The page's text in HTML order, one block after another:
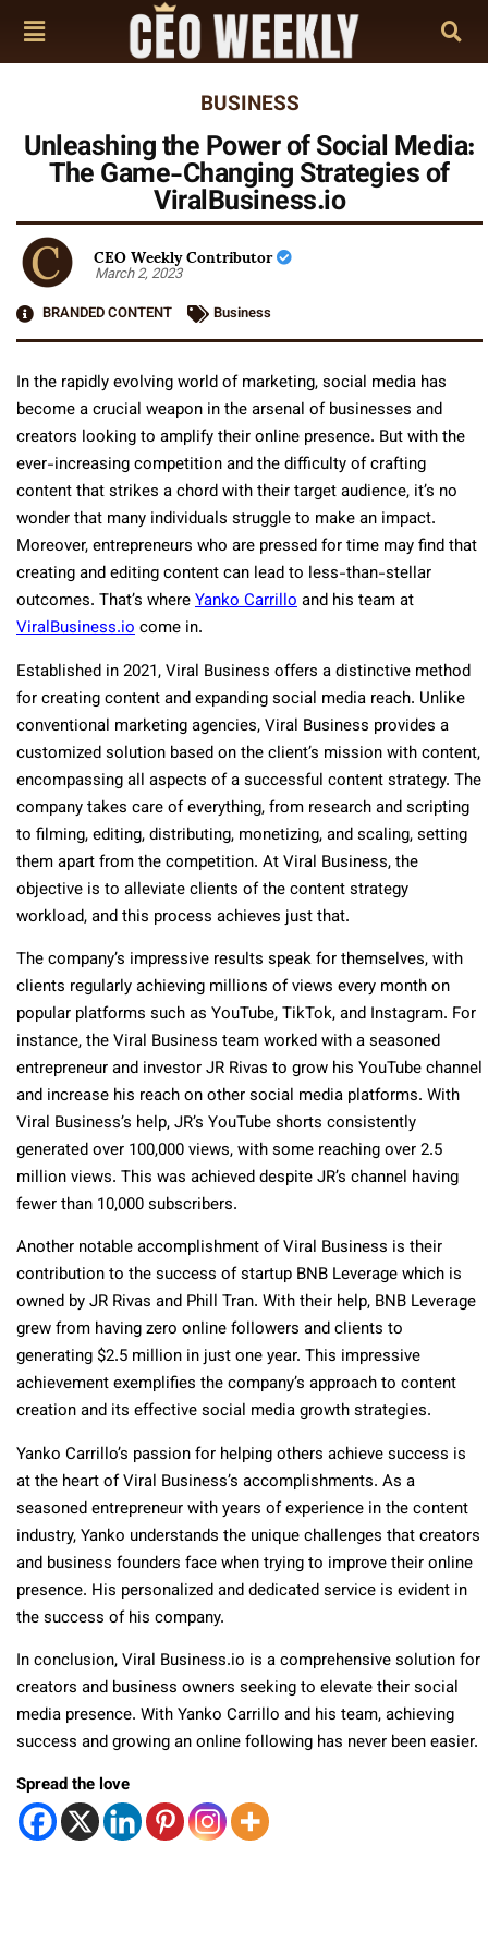
BUSINESS
Unleashing the Power of Social Media:
The Game-Changing Strategies of
ViralBusiness.io
CEO Weekly Contributor
March 2, 2023
BRANDED CONTENT
Business
In the rapidly evolving world of marketing, social media has
become a crucial weapon in the arsenal of businesses and
creators looking to amplify their online presence. But with the
ever-increasing competition and the difficulty of crafting
content that strikes a chord with their target audience, it’s no
wonder that many individuals struggle to make an impact.
Moreover, entrepreneurs who are pressed for time may find that
creating and editing content can lead to less-than-stellar
outcomes. That’s whereYanko Carrilloand his team at
ViralBusiness.iocome in.
Established in 2021, Viral Business offers a distinctive method
for creating content and expanding social media reach. Unlike
conventional marketing agencies, Viral Business provides a
customized solution based on the client’s mission with content,
encompassing all aspects of a successful content strategy. The
company takes care of everything, from research and scripting
to filming, editing, distributing, monetizing, and scaling, setting
them apart from the competition. At Viral Business, the
objective is to alleviate clients of the content strategy
workload, and this process achieves just that.
The company’s impressive results speak for themselves, with
clients regularly achieving millions of views every month on
popular platforms such as YouTube, TikTok, and Instagram. For
instance, the Viral Business team worked with a seasoned
entrepreneur and investor JR Rivas to grow his YouTube channel
and increase his reach on other social media platforms. With
Viral Business’s help, JR’s YouTube shorts consistently
generated over 100,000 views, with some reaching over 2.5
million views. This was achieved despite JR’s channel having
fewer than 10,000 subscribers.
Another notable accomplishment of Viral Business is their
contribution to the success of startup BNB Leverage which is
owned by JR Rivas and Phill Tran. With their help, BNB Leverage
grew from having zero online followers and clients to
generating $2.5 million in just one year. This impressive
achievement exemplifies the company’s approach to content
creation and its effective social media growth strategies.
Yanko Carrillo’s passion for helping others achieve success is
at the heart of Viral Business’s accomplishments. As a
seasoned entrepreneur with years of experience in the content
industry, Yanko understands the unique challenges that creators
and business founders face when trying to improve their online
presence. His personalized and dedicated service is evident in
the success of his company.
In conclusion, Viral Business.io is a comprehensive solution for
creators and business owners seeking to elevate their social
media presence. With Yanko Carrillo and his team, achieving
success and growing an online following has never been easier.
Spread the love